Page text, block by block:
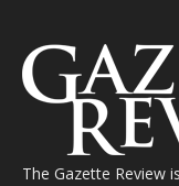
The Gazette Review